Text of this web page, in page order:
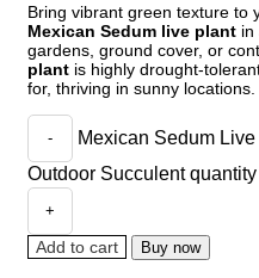
Bring vibrant green texture to
Mexican Sedum live plant in
gardens, ground cover, or
plant is highly drought-
for, thriving in sunny locations.
Mexican Sedum
Outdoor Succulent quantity
Add to cart Buy now